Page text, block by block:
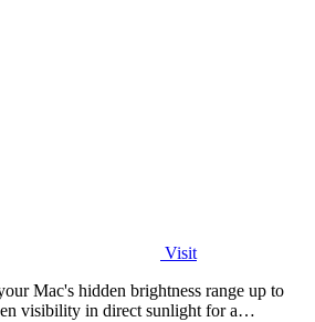
Visit
Mac's hidden brightness range up to
visibility in direct sunlight for a